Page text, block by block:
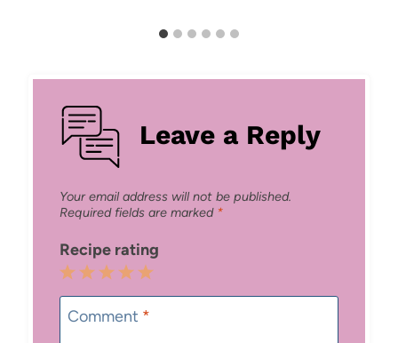
Leave a Reply
Your email address will not be published.
Required fields are marked *
Recipe rating
5
Stars
4
Stars
3
Stars
2
Stars
1
Star
Comment *